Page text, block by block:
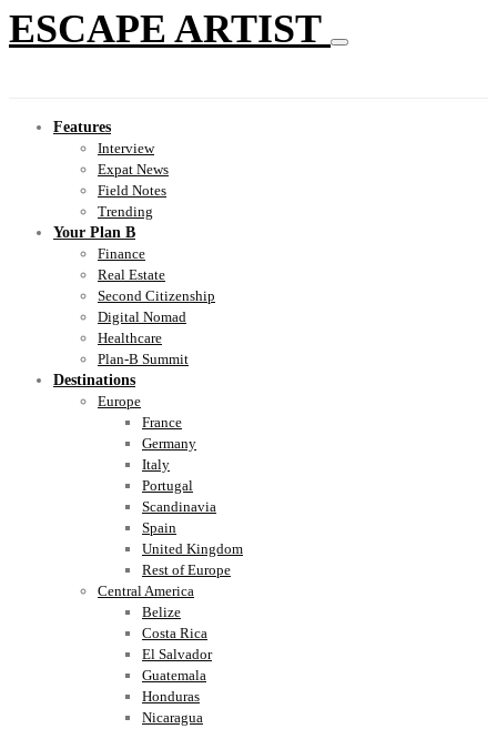
ESCAPE ARTIST
Features
Interview
Expat News
Field Notes
Trending
Your Plan B
Finance
Real Estate
Second Citizenship
Digital Nomad
Healthcare
Plan-B Summit
Destinations
Europe
France
Germany
Italy
Portugal
Scandinavia
Spain
United Kingdom
Rest of Europe
Central America
Belize
Costa Rica
El Salvador
Guatemala
Honduras
Nicaragua